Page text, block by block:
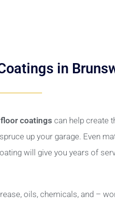
in
coatings can help create
up your garage. Even
will give you years of
oils, chemicals, and –